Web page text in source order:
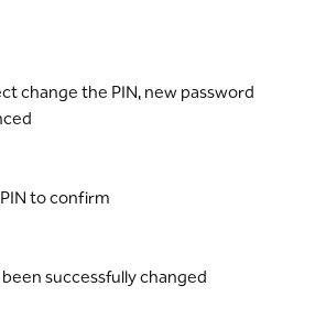
change the PIN, new password
to confirm
successfully changed